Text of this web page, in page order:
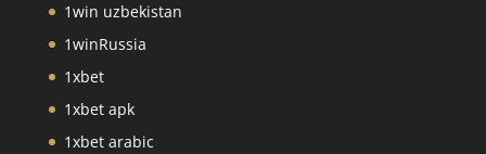
1win uzbekistan
1winRussia
1xbet
1xbet apk
1xbet arabic